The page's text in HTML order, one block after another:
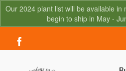
Our 2024 plant list will be available
begin to ship in May -
Your Cart- $0.00